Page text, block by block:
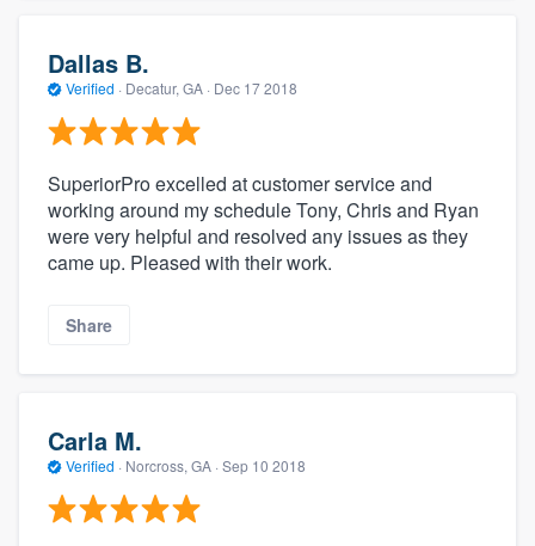
Dallas B.
Verified · Decatur, GA · Dec 17 2018
SuperiorPro excelled at customer service and
working around my schedule Tony, Chris and Ryan
were very helpful and resolved any issues as they
came up. Pleased with their work.
Share
Carla M.
Verified · Norcross, GA · Sep 10 2018